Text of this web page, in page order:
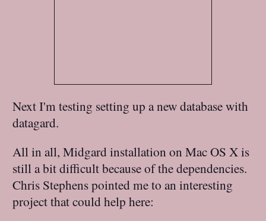
Next I'm testing setting up a new database with
datagard.
All in all, Midgard installation on Mac OS X is
still a bit difficult because of the dependencies.
Chris Stephens pointed me to an interesting
project that could help here: